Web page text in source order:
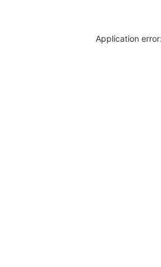
Application